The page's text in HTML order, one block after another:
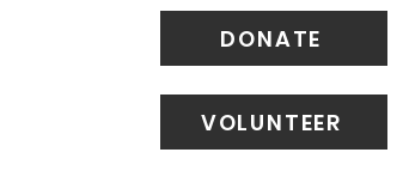
DONATE
VOLUNTEER